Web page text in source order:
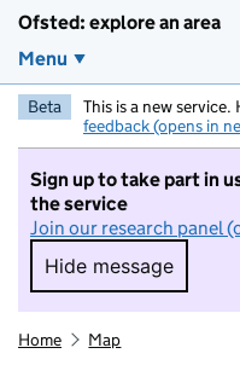
Ofsted: explore an area
Menu
Beta This is a new
feedback (opens in
Sign up to take part in
the service
Join our research panel
Hide message
Hide
Home Map